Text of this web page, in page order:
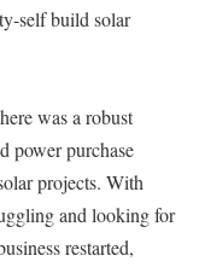
self build solar
was a robust
power purchase
projects. With
and looking for
restarted,